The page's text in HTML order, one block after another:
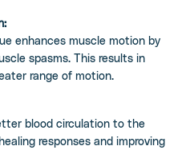
enhances muscle motion by
spasms. This results in
range of motion.
blood circulation to the
responses and improving